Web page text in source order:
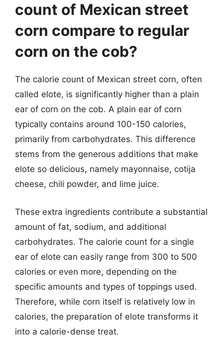
count of Mexican street
corn compare to regular
corn on the cob?
The calorie count of Mexican street corn, often
called elote, is significantly higher than a plain
ear of corn on the cob. A plain ear of corn
typically contains around 100-150 calories,
primarily from carbohydrates. This difference
stems from the generous additions that make
elote so delicious, namely mayonnaise, cotija
cheese, chili powder, and lime juice.
These extra ingredients contribute a substantial
amount of fat, sodium, and additional
carbohydrates. The calorie count for a single
ear of elote can easily range from 300 to 500
calories or even more, depending on the
specific amounts and types of toppings used.
Therefore, while corn itself is relatively low in
calories, the preparation of elote transforms it
into a calorie-dense treat.